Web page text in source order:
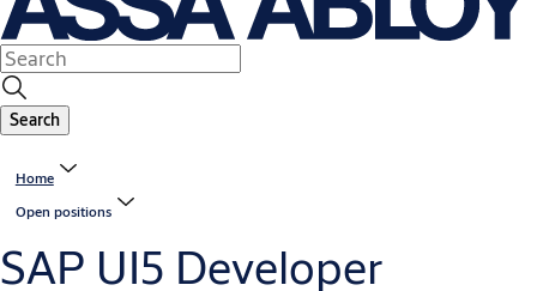
Search
Home
Open positions
SAP UI5 Developer